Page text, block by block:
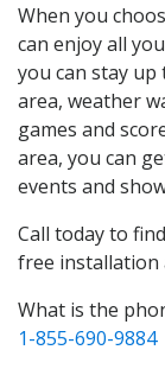
When you
can enjoy all
you can stay
area, weather
games and
area, you can
events and
Call today to
free installation
What is the
1-855-690-9884